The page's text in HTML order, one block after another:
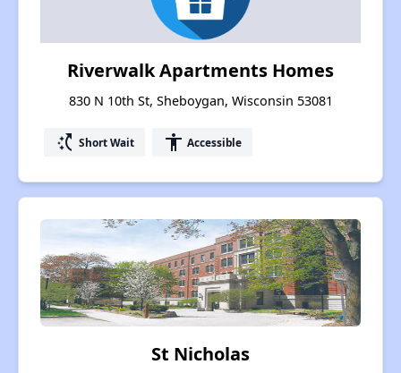
Riverwalk Apartments Homes
830 N 10th St, Sheboygan, Wisconsin 53081
switch_access_shortcut Short Wait accessibility Accessible
St Nicholas